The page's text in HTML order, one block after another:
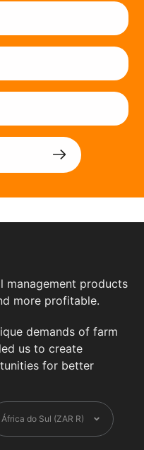
management products
more profitable.
demands of farm
us to create
for better
África do Sul (ZAR R)